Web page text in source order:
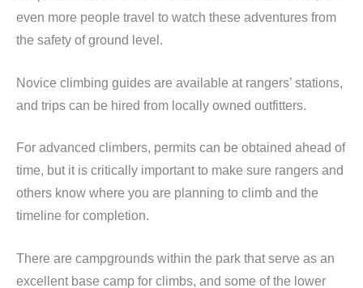
even more people travel to watch these adventures from
the safety of ground level.
Novice climbing guides are available at rangers’ stations,
and trips can be hired from locally owned outfitters.
For advanced climbers, permits can be obtained ahead of
time, but it is critically important to make sure rangers and
others know where you are planning to climb and the
timeline for completion.
There are campgrounds within the park that serve as an
excellent base camp for climbs, and some of the lower